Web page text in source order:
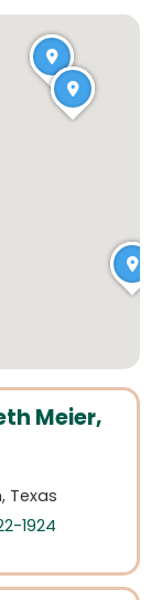
Meier,
Texas
1924